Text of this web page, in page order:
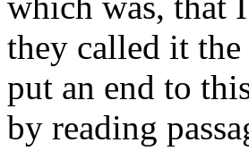
they called it
put an end to
by reading